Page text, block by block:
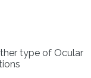
type of Ocular